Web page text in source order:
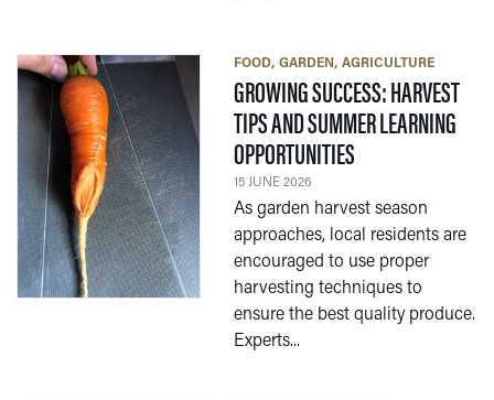
FOOD GARDEN AGRICULTURE
GROWING SUCCESS: HARVEST
TIPS AND SUMMER LEARNING
OPPORTUNITIES
15 JUNE 2026
As garden harvest season
approaches, local residents are
encouraged to use proper
harvesting techniques to
ensure the best quality produce.
Experts...